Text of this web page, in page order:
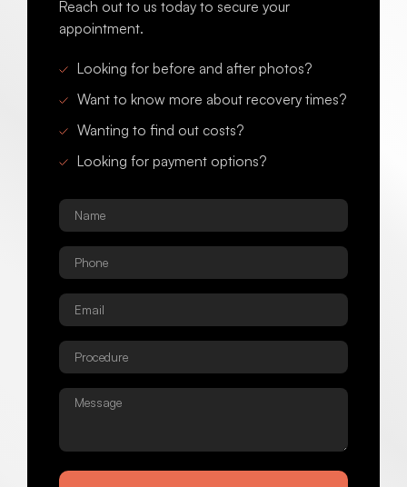
Reach out to us today to secure your
appointment.
Looking for before and after photos?
Want to know more about recovery times?
Wanting to find out costs?
Looking for payment options?
Name
Phone
Email
Procedure
Message